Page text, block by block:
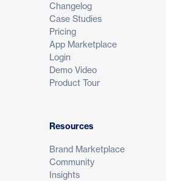
Changelog
Case Studies
Pricing
App Marketplace
Login
Demo Video
Product Tour
Resources
Brand Marketplace
Community
Insights